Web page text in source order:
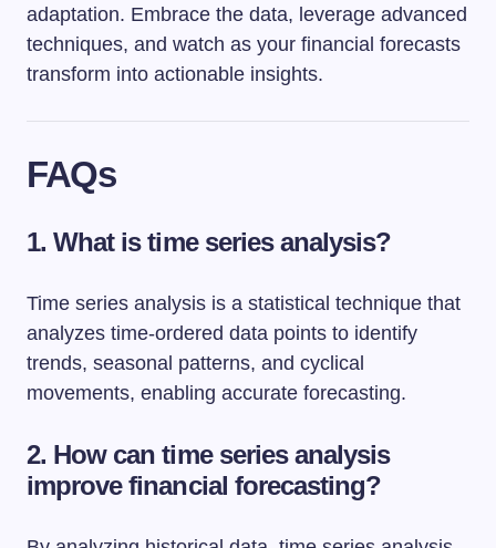
adaptation. Embrace the data, leverage advanced
techniques, and watch as your financial forecasts
transform into actionable insights.
FAQs
1. What is time series analysis?
Time series analysis is a statistical technique that
analyzes time-ordered data points to identify
trends, seasonal patterns, and cyclical
movements, enabling accurate forecasting.
2. How can time series analysis
improve financial forecasting?